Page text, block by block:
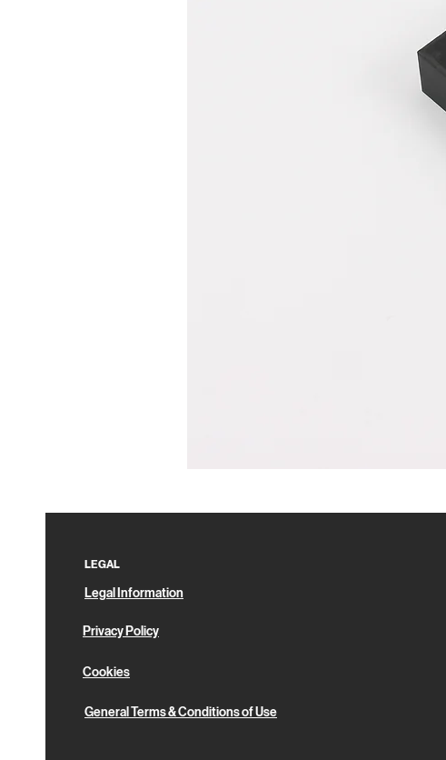
LEGAL
Legal Information
Privacy Policy
Cookies
General Terms & Conditions of Use